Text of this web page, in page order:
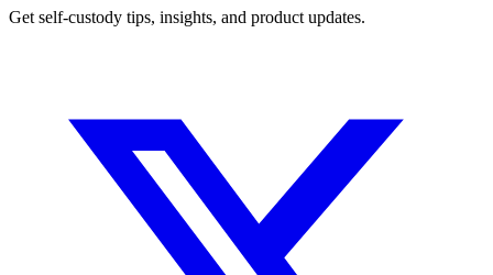
Get self-custody tips, insights, and product updates.